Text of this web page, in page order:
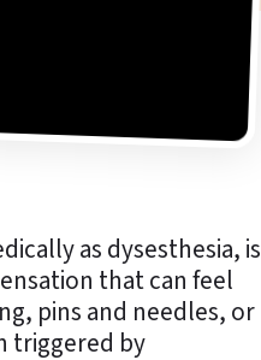
as dysesthesia, is
that can feel
pins and needles, or
triggered by